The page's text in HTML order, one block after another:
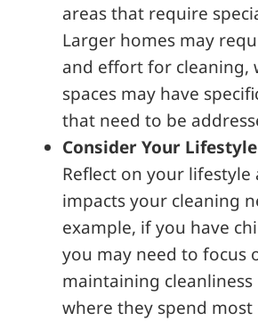
areas that require
Larger homes may
and effort for cleaning,
spaces may have
that need to be
Consider Your
Reflect on your
impacts your cleaning
example, if you have
you may need to focus
maintaining cleanliness
where they spend